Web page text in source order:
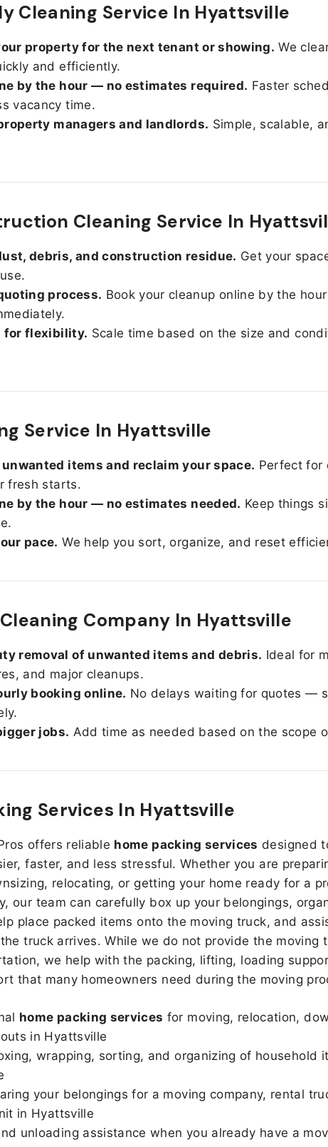
Cleaning Service In Hyattsville
property for the next tenant or showing. We
and efficiently.
by the hour — no estimates required. Faster
vacancy time.
managers and landlords. Simple, scalable,
Cleaning Service In
debris, and construction residue. Get your
process. Book your cleanup online by the
for flexibility. Scale time based on the size and
Service In Hyattsville
unwanted items and reclaim your space. Perfect for
fresh starts.
by the hour — no estimates needed. Keep things
pace. We help you sort, organize, and reset
Company In Hyattsville
removal of unwanted items and debris. Ideal for
and major cleanups.
booking online. No delays waiting for quotes —
jobs. Add time as needed based on the scope
Services In Hyattsville
offers reliable home packing services designed
faster, and less stressful. Whether you are
relocating, or getting your home ready for a
our team can carefully box up your belongings,
place packed items onto the moving truck, and
truck arrives. While we do not provide the moving
we help with the packing, lifting, loading
that many homeowners need during the moving
home packing services for moving, relocation,
in Hyattsville
wrapping, sorting, and organizing of household
your belongings for a moving company, rental
in Hyattsville
unloading assistance when you already have a